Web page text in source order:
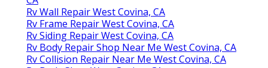
Rv Wall Repair West Covina, CA
Rv Frame Repair West Covina, CA
Rv Siding Repair West Covina, CA
Rv Body Repair Shop Near Me West Covina, CA
Rv Collision Repair Near Me West Covina, CA